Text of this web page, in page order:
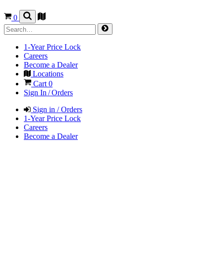
0
1-Year Price Lock
Careers
Become a Dealer
Locations
Cart 0
Sign In / Orders
Sign in / Orders
1-Year Price Lock
Careers
Become a Dealer